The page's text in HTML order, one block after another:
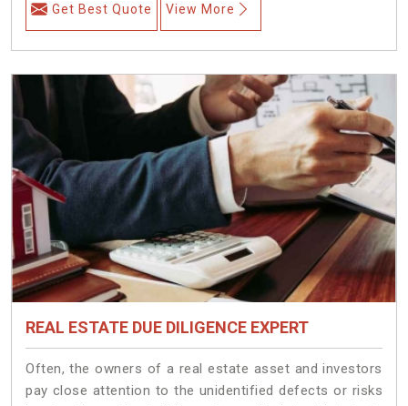
Get Best Quote View More
REAL ESTATE DUE DILIGENCE EXPERT
Often, the owners of a real estate asset and investors
pay close attention to the unidentified defects or risks